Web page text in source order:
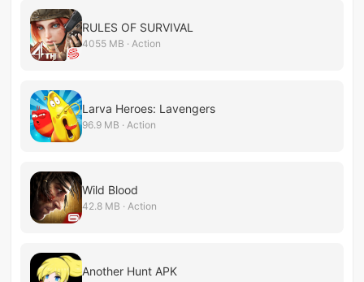
RULES OF SURVIVAL
4055 MB · Action
Larva Heroes: Lavengers
96.9 MB · Action
Wild Blood
42.8 MB · Action
Another Hunt APK